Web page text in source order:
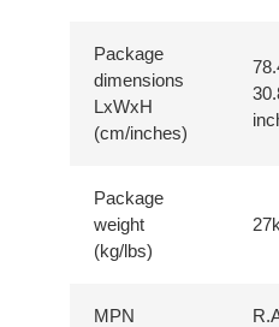
Package
dimensions
LxWxH
(cm/inches)
Package
weight
(kg/lbs)
MPN